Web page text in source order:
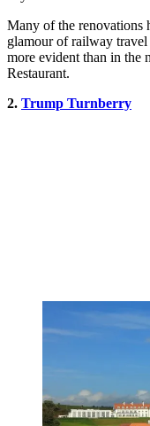
Many of the renovations
glamour of railway travel
more evident than in the
Restaurant.
2. Trump Turnberry